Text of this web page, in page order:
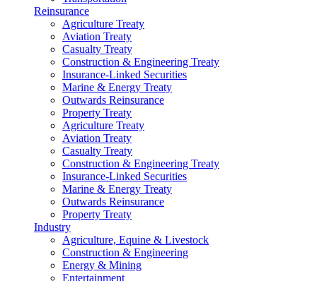
Reinsurance
Agriculture Treaty
Aviation Treaty
Casualty Treaty
Construction & Engineering Treaty
Insurance-Linked Securities
Marine & Energy Treaty
Outwards Reinsurance
Property Treaty
Agriculture Treaty
Aviation Treaty
Casualty Treaty
Construction & Engineering Treaty
Insurance-Linked Securities
Marine & Energy Treaty
Outwards Reinsurance
Property Treaty
Industry
Agriculture, Equine & Livestock
Construction & Engineering
Energy & Mining
Entertainment